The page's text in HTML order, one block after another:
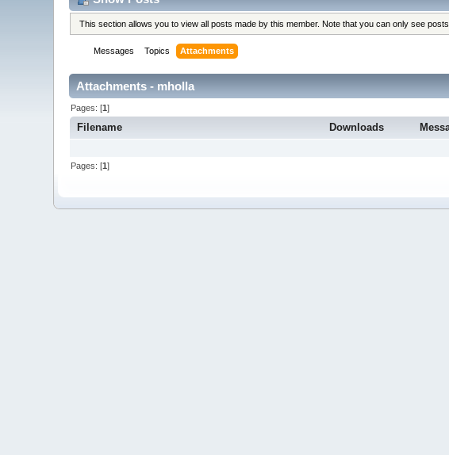
This section allows you to view all posts made by this member. Note that you can only see
Messages Topics Attachments
Attachments - mholla
Pages: [1]
Filename Downloads
Pages: [1]